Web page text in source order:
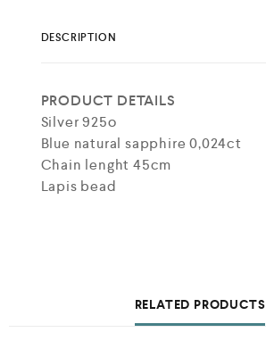
DESCRIPTION
PRODUCT DETAILS
Silver 925o
Blue natural sapphire 0,024ct
Chain lenght 45cm
Lapis bead
RELATED PRODUCTS